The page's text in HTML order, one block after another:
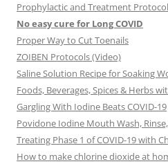
Prophylactic and Treatment
No easy cure for Long COVID
Proper Way to Cut Toenails
ZOIBEN Protocols (Video)
Saline Solution Recipe for Soaking
Foods, Beverages, Spices & Herbs
Gargling With Iodine Beats COVID-19
Povidone Iodine Mouth Wash,
Treating Phase 1 of COVID-19 with
How to make chlorine dioxide at